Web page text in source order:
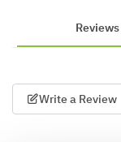
Reviews
Write a Review